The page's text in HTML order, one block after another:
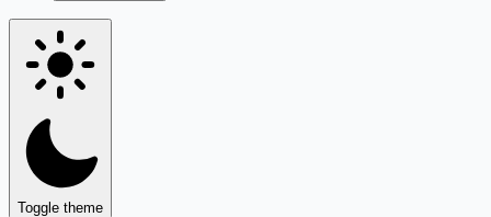
Toggle theme